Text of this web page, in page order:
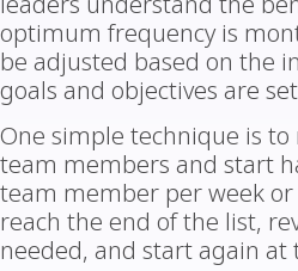
optimum frequency is
be adjusted based on the
goals and objectives are
One simple technique is
team members and start
team member per week
reach the end of the list,
needed, and start again at